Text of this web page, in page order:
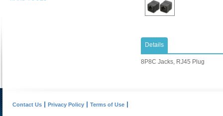
Details
8P8C Jacks, RJ45 Plug
Contact Us Privacy Policy Terms of Use